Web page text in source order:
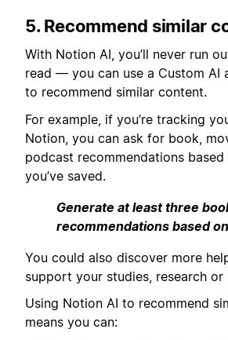
5. Recommend similar
With Notion AI, you’ll never run
read — you can use a Custom AI
to recommend similar content.
For example, if you’re tracking
Notion, you can ask for book,
podcast recommendations
you’ve saved.
Generate at least three
recommendations based
You could also discover more
support your studies, research or
Using Notion AI to recommend
means you can: